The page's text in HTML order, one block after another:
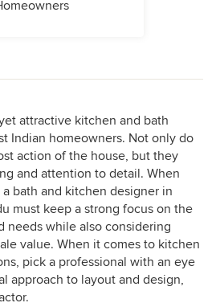
attractive kitchen and bath
Indian homeowners. Not only do
action of the house, but they
and attention to detail. When
bath and kitchen designer in
must keep a strong focus on the
needs while also considering
value. When it comes to kitchen
pick a professional with an eye
approach to layout and design,